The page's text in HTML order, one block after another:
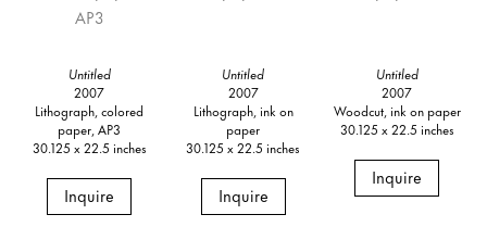
Untitled
2007
Lithograph, colored
paper, AP3
30.125 x 22.5 inches
Inquire
Untitled
2007
Lithograph, ink on
paper
30.125 x 22.5 inches
Inquire
Untitled
2007
Woodcut, ink on paper
30.125 x 22.5 inches
Inquire